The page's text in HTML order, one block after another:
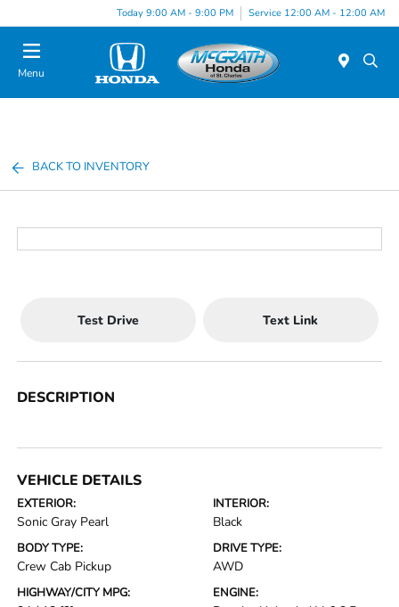
Today 9:00 AM - 9:00 PM Service 12:00 AM - 12:00 AM
Menu
BACK TO INVENTORY
Test Drive Text Link
DESCRIPTION
VEHICLE DETAILS
EXTERIOR:
Sonic Gray Pearl
INTERIOR:
Black
BODY TYPE:
Crew Cab Pickup
DRIVE TYPE:
AWD
HIGHWAY/CITY MPG: ENGINE: